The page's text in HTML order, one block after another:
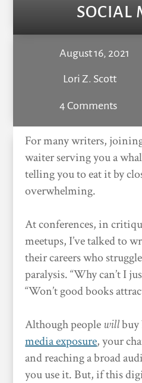
SOCIAL
August 16, 2021
Lori Z. Scott
4 Comments
For many writers,
waiter serving you a
telling you to eat it by
overwhelming.
At conferences, in
meetups, I’ve talked to
their careers who
paralysis. “Why can’t I
“Won’t good books
Although peoplewill
media exposure, your
and reaching a broad
you use it. But, if this